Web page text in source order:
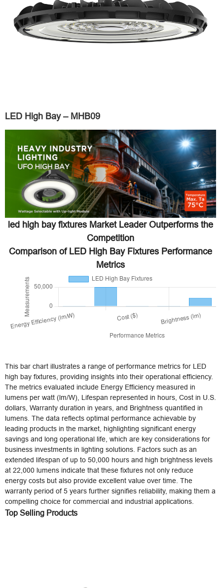
LED High Bay – MHB09
led high bay fixtures Market Leader Outperforms the
Competition
Comparison of LED High Bay Fixtures Performance
Metrics
This bar chart illustrates a range of performance metrics for LED
high bay fixtures, providing insights into their operational efficiency.
The metrics evaluated include Energy Efficiency measured in
lumens per watt (lm/W), Lifespan represented in hours, Cost in U.S.
dollars, Warranty duration in years, and Brightness quantified in
lumens. The data reflects optimal performance achievable by
leading products in the market, highlighting significant energy
savings and long operational life, which are key considerations for
business investments in lighting solutions. Factors such as an
extended lifespan of up to 50,000 hours and high brightness levels
at 22,000 lumens indicate that these fixtures not only reduce
energy costs but also provide excellent value over time. The
warranty period of 5 years further signifies reliability, making them a
compelling choice for commercial and industrial applications.
Top Selling Products